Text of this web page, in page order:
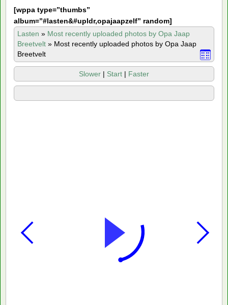
[wppa type=”thumbs”
album=”#lasten&#upldr,opajaapzelf” random]
Lasten » Most recently uploaded photos by Opa Jaap
Breetvelt » Most recently uploaded photos by Opa Jaap
Breetvelt
Slower | Start | Faster